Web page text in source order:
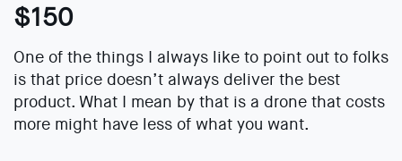
$150
One of the things I always like to point out to folks
is that price doesn’t always deliver the best
product. What I mean by that is a drone that costs
more might have less of what you want.